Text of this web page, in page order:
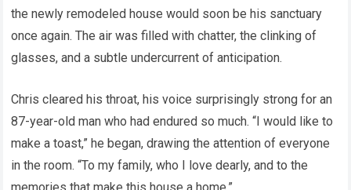
the newly remodeled house would soon be his sanctuary
once again. The air was filled with chatter, the clinking of
glasses, and a subtle undercurrent of anticipation.
Chris cleared his throat, his voice surprisingly strong for an
87-year-old man who had endured so much. “I would like to
make a toast,” he began, drawing the attention of everyone
in the room. “To my family, who I love dearly, and to the
memories that make this house a home.”